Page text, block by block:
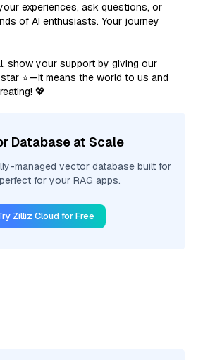
experiences, ask questions, or
of AI enthusiasts. Your journey
show your support by giving our
⭐—it means the world to us and
💖
Database at Scale
managed vector database built for
for your RAG apps.
Zilliz Cloud for Free